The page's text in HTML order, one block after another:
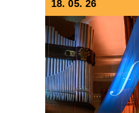
18. 05. 26